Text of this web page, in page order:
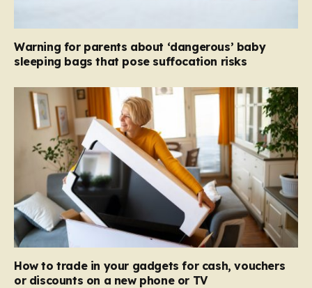
Warning for parents about ‘dangerous’ baby
sleeping bags that pose suffocation risks
How to trade in your gadgets for cash, vouchers
or discounts on a new phone or TV